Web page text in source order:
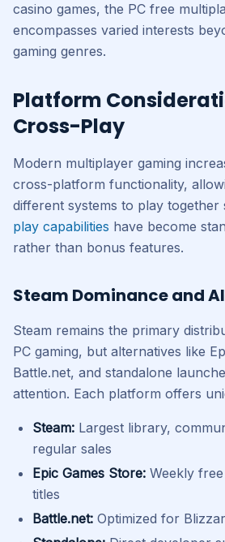
casino games, the PC free
encompasses varied interests
gaming genres.
Platform
Cross-Play
Modern multiplayer gaming
cross-platform functionality,
different systems to play together
play capabilities have become
rather than bonus features.
Steam Dominance and
Steam remains the primary
PC gaming, but alternatives like
Battle.net, and standalone
attention. Each platform offers
Steam: Largest library,
regular sales
Epic Games Store: Weekly
titles
Battle.net: Optimized for